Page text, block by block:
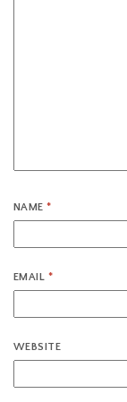
NAME*
EMAIL *
WEBSITE